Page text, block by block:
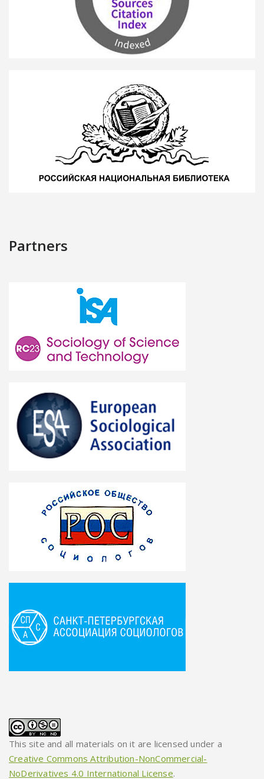
Partners
This site and all materials on it are licensed under a
Creative Commons Attribution-NonCommercial-
NoDerivatives 4.0 International License.